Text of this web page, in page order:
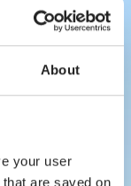
About
your user
are saved on